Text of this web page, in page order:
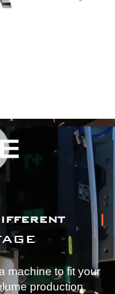
machine to fit your
production,